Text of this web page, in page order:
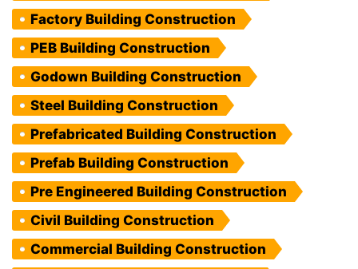
Factory Building Construction
PEB Building Construction
Godown Building Construction
Steel Building Construction
Prefabricated Building Construction
Prefab Building Construction
Pre Engineered Building Construction
Civil Building Construction
Commercial Building Construction